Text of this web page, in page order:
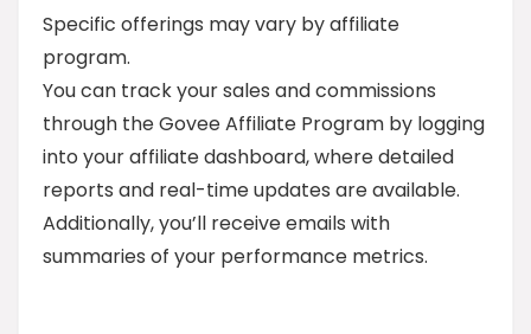
Specific offerings may vary by affiliate
program.
You can track your sales and commissions
through the Govee Affiliate Program by logging
into your affiliate dashboard, where detailed
reports and real-time updates are available.
Additionally, you’ll receive emails with
summaries of your performance metrics.